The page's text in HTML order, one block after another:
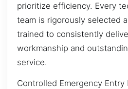
prioritize efficiency. Every
team is rigorously selected
trained to consistently
workmanship and
service.
Controlled Emergency Entry